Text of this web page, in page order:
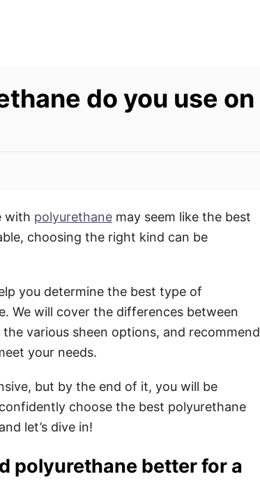
do you use on
with polyurethane may seem like the best
choosing the right kind can be
you determine the best type of
We will cover the differences between
various sheen options, and recommend
your needs.
but by the end of it, you will be
choose the best polyurethane
let’s dive in!
polyurethane better for a